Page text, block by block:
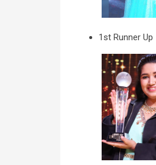
1st Runner